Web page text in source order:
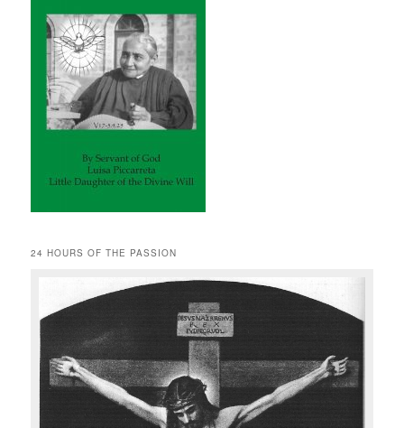
24 HOURS OF THE PASSION